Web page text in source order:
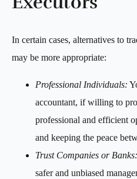
In certain cases, alternatives to
may be more appropriate:
Professional Individuals:
accountant, if willing to
professional and efficient
and keeping the peace
Trust Companies or Banks:
safer and unbiased